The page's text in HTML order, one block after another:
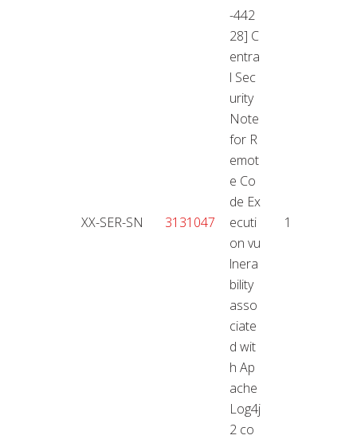
XX-SER-SN 3131047
-442
28] C
entra
l Sec
urity
Note
for R
emot
e Co
de Ex
ecuti
on vu
lnera
bility
asso
ciate
d wit
h Ap
ache
Log4j
2 co
10